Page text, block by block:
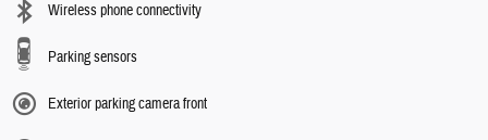
Wireless phone connectivity
Parking sensors
Exterior parking camera front